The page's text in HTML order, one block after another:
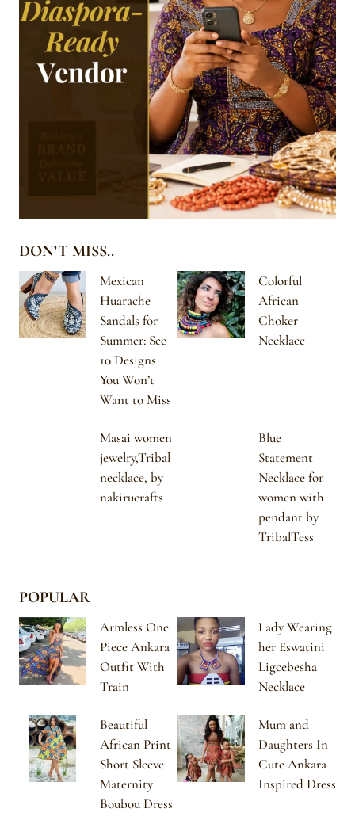
DON’T MISS..
Mexican
Huarache
Sandals for
Summer: See
10 Designs
You Won’t
Want to Miss
Colorful
African
Choker
Necklace
Masai women
jewelry,Tribal
necklace, by
nakirucrafts
Blue
Statement
Necklace for
women with
pendant by
TribalTess
POPULAR
Armless One
Piece Ankara
Outfit With
Train
Lady Wearing
her Eswatini
Ligcebesha
Necklace
Beautiful
African Print
Short Sleeve
Maternity
Boubou Dress
Mum and
Daughters In
Cute Ankara
Inspired Dress